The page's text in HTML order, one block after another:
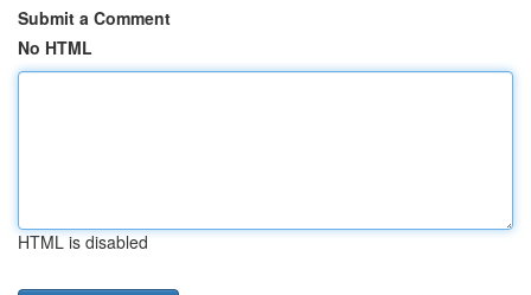
Submit a Comment
No HTML
HTML is disabled